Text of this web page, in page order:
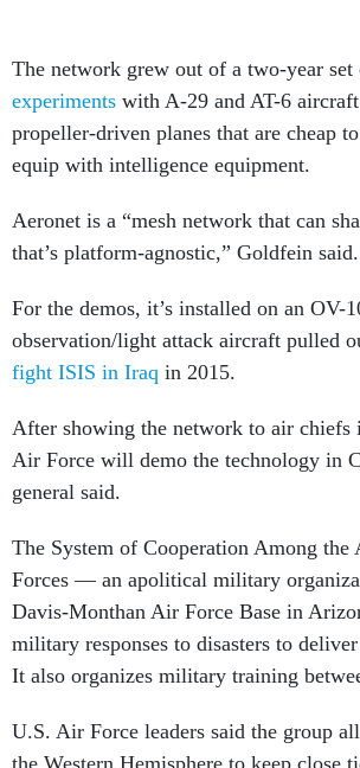
The network grew out of a two-year
experiments with A-29 and AT-6
propeller-driven planes that are cheap
equip with intelligence equipment.
Aeronet is a “mesh network that can
that’s platform-agnostic,” Goldfein said.
For the demos, it’s installed on an OV-
observation/light attack aircraft pulled
fight ISIS in Iraq in 2015.
After showing the network to air chiefs
Air Force will demo the technology in
general said.
The System of Cooperation Among the
Forces — an apolitical military
Davis-Monthan Air Force Base in
military responses to disasters to
It also organizes military training
U.S. Air Force leaders said the group
the Western Hemisphere to keep close